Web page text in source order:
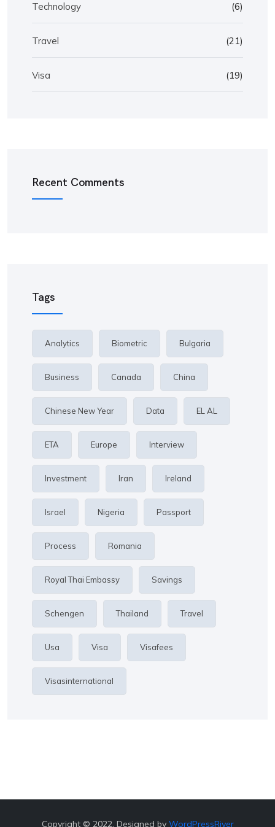
Technology (6)
Travel (21)
Visa (19)
Recent Comments
Tags
Analytics Biometric Bulgaria
Business Canada China
Chinese New Year Data EL AL
ETA Europe Interview
Investment Iran Ireland
Israel Nigeria Passport
Process Romania
Royal Thai Embassy Savings
Schengen Thailand Travel
Usa Visa Visafees
Visasinternational
Copyright © 2022. Designed by WordPressRiver